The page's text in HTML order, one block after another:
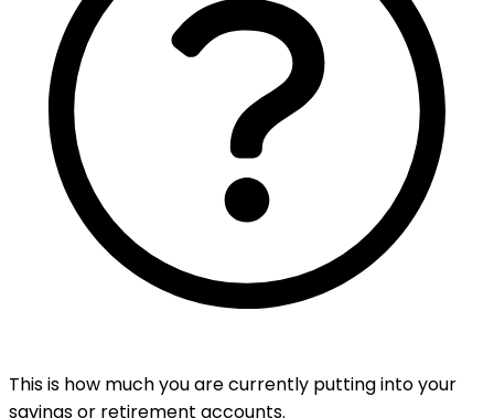
This is how much you are currently putting into your
savings or retirement accounts.